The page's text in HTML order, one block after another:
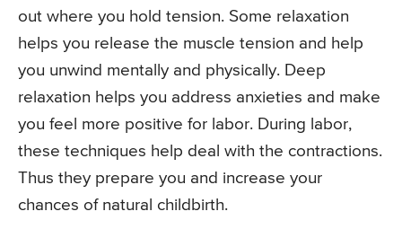
out where you hold tension. Some relaxation
helps you release the muscle tension and help
you unwind mentally and physically. Deep
relaxation helps you address anxieties and make
you feel more positive for labor. During labor,
these techniques help deal with the contractions.
Thus they prepare you and increase your
chances of natural childbirth.